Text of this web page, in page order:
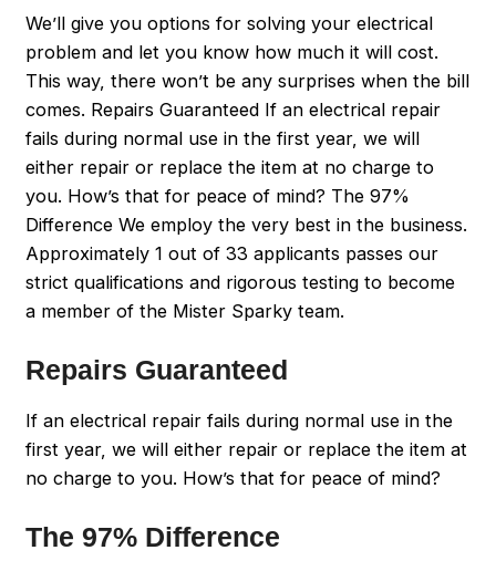
We’ll give you options for solving your electrical
problem and let you know how much it will cost.
This way, there won’t be any surprises when the bill
comes. Repairs Guaranteed If an electrical repair
fails during normal use in the first year, we will
either repair or replace the item at no charge to
you. How’s that for peace of mind? The 97%
Difference We employ the very best in the business.
Approximately 1 out of 33 applicants passes our
strict qualifications and rigorous testing to become
a member of the Mister Sparky team.
Repairs Guaranteed
If an electrical repair fails during normal use in the
first year, we will either repair or replace the item at
no charge to you. How’s that for peace of mind?
The 97% Difference